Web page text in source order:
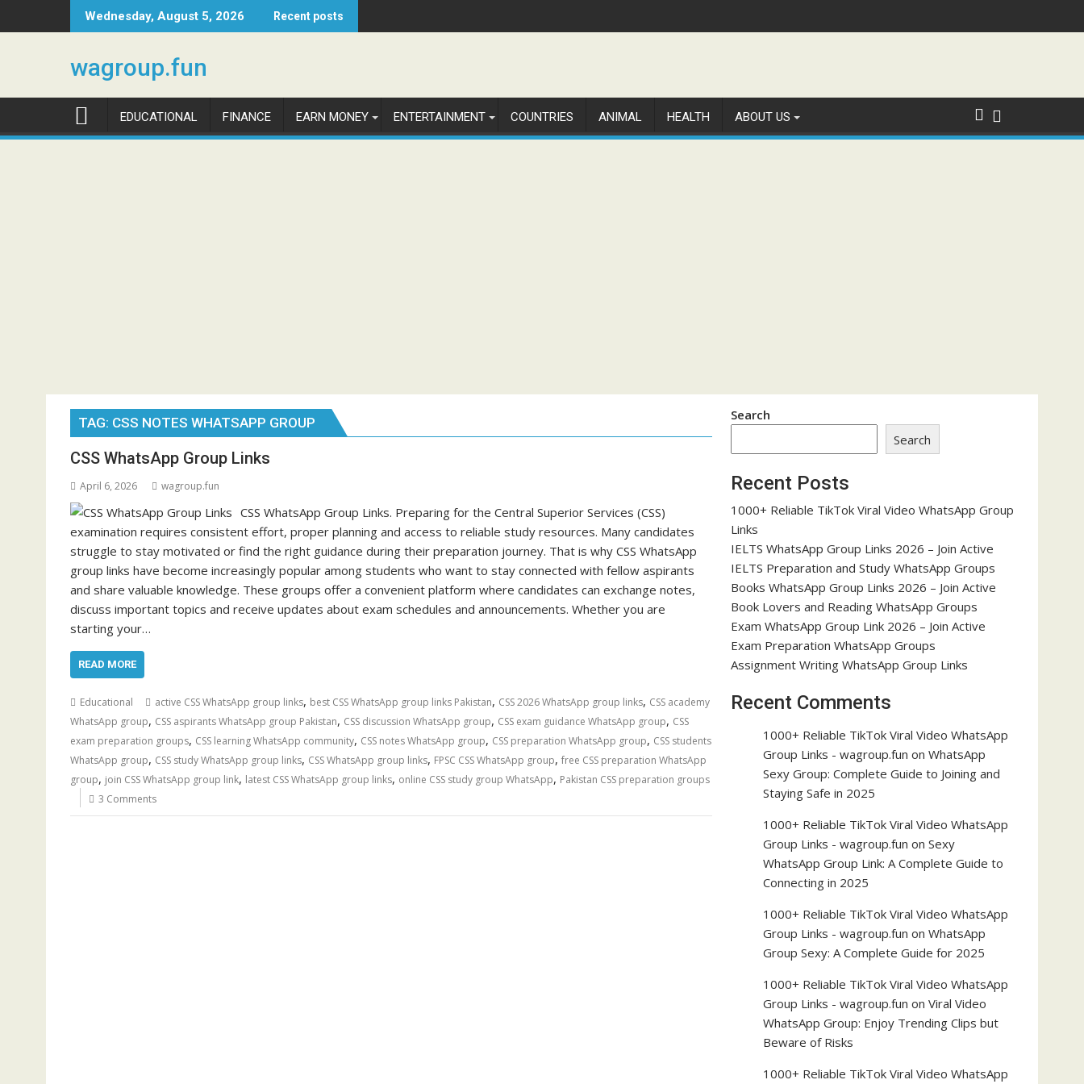
to
Wednesday, August 5, 2026 Recent posts
wagroup.fun
EDUCATIONAL FINANCE EARN MONEY ENTERTAINMENT COUNTRIES ANIMAL HEALTH ABOUT US
TAG: CSS NOTES WHATSAPP GROUP
CSS WhatsApp Group Links
April 6, 2026 wagroup.fun
CSS WhatsApp Group Links. Preparing for the Central Superior Services (CSS)
examination requires consistent effort, proper planning and access to reliable study resources. Many candidates
struggle to stay motivated or find the right guidance during their preparation journey. That is why CSS WhatsApp
group links have become increasingly popular among students who want to stay connected with fellow aspirants
and share valuable knowledge. These groups offer a convenient platform where candidates can exchange notes,
discuss important topics and receive updates about exam schedules and announcements. Whether you are
starting your…
READ MORE
Educational active CSS WhatsApp group links, best CSS WhatsApp group links Pakistan, CSS 2026 WhatsApp group links, CSS academy
WhatsApp group, CSS aspirants WhatsApp group Pakistan, CSS discussion WhatsApp group, CSS exam guidance WhatsApp group, CSS
exam preparation groups, CSS learning WhatsApp community, CSS notes WhatsApp group, CSS preparation WhatsApp group, CSS students
WhatsApp group, CSS study WhatsApp group links, CSS WhatsApp group links, FPSC CSS WhatsApp group, free CSS preparation WhatsApp
group, join CSS WhatsApp group link, latest CSS WhatsApp group links, online CSS study group WhatsApp, Pakistan CSS preparation groups
3 Comments
Search
Search
Recent Posts
1000+ Reliable TikTok Viral Video WhatsApp Group
Links
IELTS WhatsApp Group Links 2026 – Join Active
IELTS Preparation and Study WhatsApp Groups
Books WhatsApp Group Links 2026 – Join Active
Book Lovers and Reading WhatsApp Groups
Exam WhatsApp Group Link 2026 – Join Active
Exam Preparation WhatsApp Groups
Assignment Writing WhatsApp Group Links
Recent Comments
1000+ Reliable TikTok Viral Video WhatsApp
Group Links - wagroup.fun on WhatsApp
Sexy Group: Complete Guide to Joining and
Staying Safe in 2025
1000+ Reliable TikTok Viral Video WhatsApp
Group Links - wagroup.fun on Sexy
WhatsApp Group Link: A Complete Guide to
Connecting in 2025
1000+ Reliable TikTok Viral Video WhatsApp
Group Links - wagroup.fun on WhatsApp
Group Sexy: A Complete Guide for 2025
1000+ Reliable TikTok Viral Video WhatsApp
Group Links - wagroup.fun on Viral Video
WhatsApp Group: Enjoy Trending Clips but
Beware of Risks
1000+ Reliable TikTok Viral Video WhatsApp